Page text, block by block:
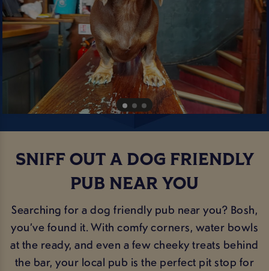
SNIFF OUT A DOG FRIENDLY
PUB NEAR YOU
Searching for a dog friendly pub near you? Bosh,
you’ve found it. With comfy corners, water bowls
at the ready, and even a few cheeky treats behind
the bar, your local pub is the perfect pit stop for